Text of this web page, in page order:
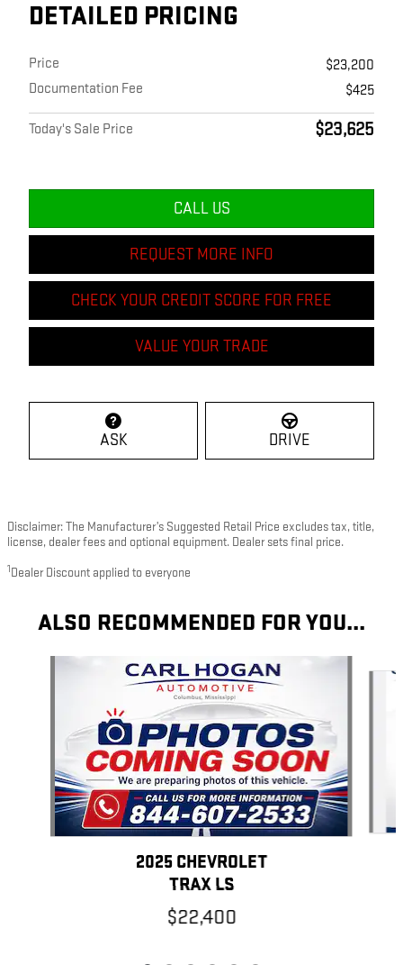
DETAILED PRICING
Price
$23,200
Documentation Fee
$425
Today's Sale Price $23,625
CALL US
REQUEST MORE INFO
CHECK YOUR CREDIT SCORE FOR FREE
VALUE YOUR TRADE
ASK DRIVE
Disclaimer: The Manufacturer’s Suggested Retail Price excludes tax, title,
license, dealer fees and optional equipment. Dealer sets final price.
1 Dealer Discount applied to everyone
ALSO RECOMMENDED FOR YOU...
2025 CHEVROLET
TRAX LS
$22,400